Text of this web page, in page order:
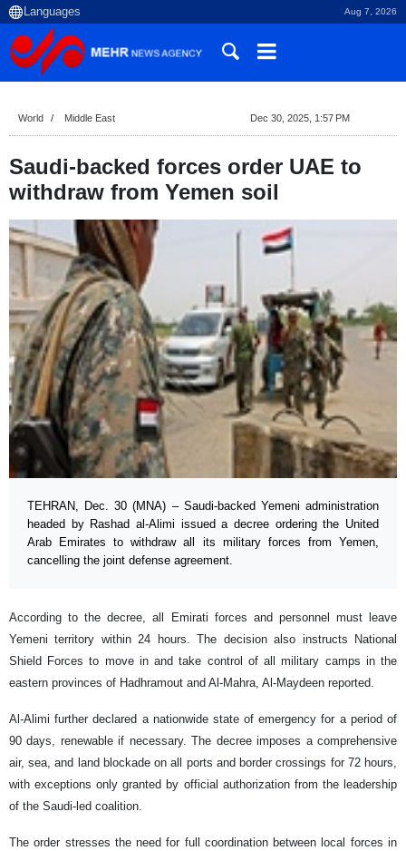
Aug 7, 2026
World Middle East Dec 30, 2025, 1:57 PM
Saudi-backed forces order UAE to
withdraw from Yemen soil
TEHRAN, Dec. 30 (MNA) – Saudi-backed Yemeni administration
headed by Rashad al-Alimi issued a decree ordering the United
Arab Emirates to withdraw all its military forces from Yemen,
cancelling the joint defense agreement.
According to the decree, all Emirati forces and personnel must leave
Yemeni territory within 24 hours. The decision also instructs National
Shield Forces to move in and take control of all military camps in the
eastern provinces of Hadhramout and Al-Mahra, Al-Maydeen reported.
Al-Alimi further declared a nationwide state of emergency for a period of
90 days, renewable if necessary. The decree imposes a comprehensive
air, sea, and land blockade on all ports and border crossings for 72 hours,
with exceptions only granted by official authorization from the leadership
of the Saudi-led coalition.
The order stresses the need for full coordination between local forces in